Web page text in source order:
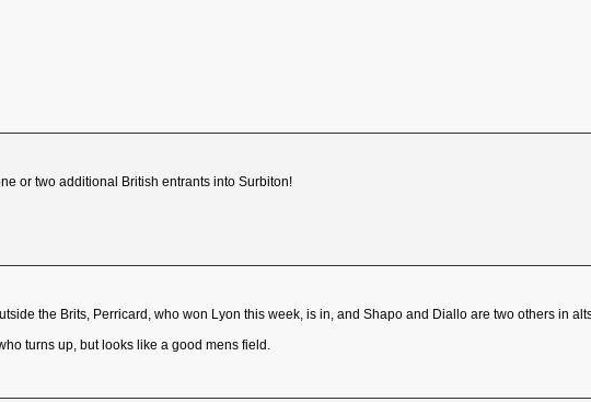
or two additional British entrants into Surbiton!
the Brits, Perricard, who won Lyon this week, is in, and Shapo and Diallo are two others in
turns up, but looks like a good mens field.